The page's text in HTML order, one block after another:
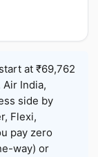
at ₹69,762
Air India,
side by
Flexi,
pay zero
way) or